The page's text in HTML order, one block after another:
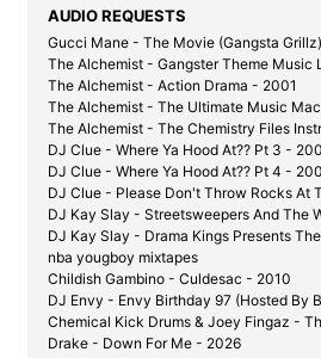
AUDIO REQUESTS
Gucci Mane - The Movie (Gangsta
The Alchemist - Gangster Theme Music
The Alchemist - Action Drama - 2001
The Alchemist - The Ultimate Music
The Alchemist - The Chemistry Files
DJ Clue - Where Ya Hood At?? Pt 3 -
DJ Clue - Where Ya Hood At?? Pt 4 -
DJ Clue - Please Don't Throw Rocks At
DJ Kay Slay - Streetsweepers And The
DJ Kay Slay - Drama Kings Presents
nba yougboy mixtapes
Childish Gambino - Culdesac - 2010
DJ Envy - Envy Birthday 97 (Hosted By
Chemical Kick Drums & Joey Fingaz -
Drake - Down For Me - 2026